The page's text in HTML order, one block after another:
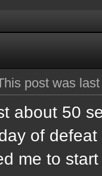
post was
about 50
of
me to